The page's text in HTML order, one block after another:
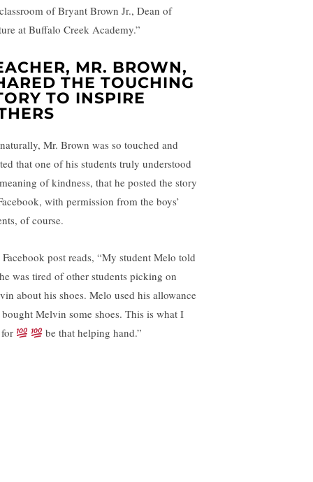
of Bryant Brown Jr., Dean of
at Buffalo Creek Academy.”
MR. BROWN,
THE TOUCHING
TO INSPIRE
Mr. Brown was so touched and
that one of his students truly understood
of kindness, that he posted the story
with permission from the boys’
of course.
Facebook post reads, “My student Melo told
was tired of other students picking on
about his shoes. Melo used his allowance
Melvin some shoes. This is what I
be that helping hand.”